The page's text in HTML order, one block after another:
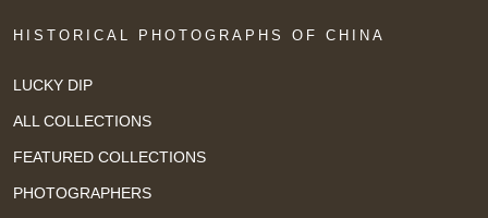
HISTORICAL PHOTOGRAPHS OF CHINA
LUCKY DIP
ALL COLLECTIONS
FEATURED COLLECTIONS
PHOTOGRAPHERS